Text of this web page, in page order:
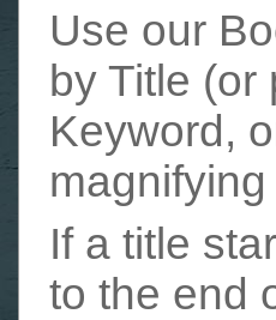
Use our
by Title
Keyword,
If a title
to the end